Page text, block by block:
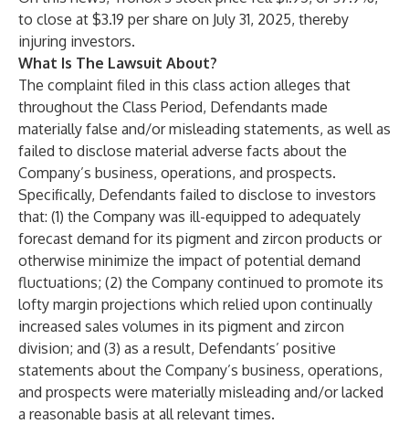
to close at $3.19 per share on July 31, 2025, thereby
injuring investors.
What Is The Lawsuit About?
The complaint filed in this class action alleges that
throughout the Class Period, Defendants made
materially false and/or misleading statements, as well as
failed to disclose material adverse facts about the
Company’s business, operations, and prospects.
Specifically, Defendants failed to disclose to investors
that: (1) the Company was ill-equipped to adequately
forecast demand for its pigment and zircon products or
otherwise minimize the impact of potential demand
fluctuations; (2) the Company continued to promote its
lofty margin projections which relied upon continually
increased sales volumes in its pigment and zircon
division; and (3) as a result, Defendants’ positive
statements about the Company’s business, operations,
and prospects were materially misleading and/or lacked
a reasonable basis at all relevant times.